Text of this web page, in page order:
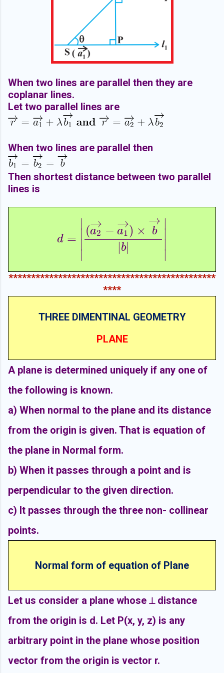
When two lines are parallel then they are
coplanar lines.
Let two parallel lines are
When two lines are parallel then
Then shortest distance between two parallel
lines is
d =
∣
∣
∣
(a2
→ − a1
→) × b
→
b| ∣
∣
∣
d =|( a 2→−a1→)×b→|b||
**********************************************
****
THREE DIMENTINAL GEOMETRY
PLANE
A plane is determined uniquely if any one of
the following is known.
a) When normal to the plane and its distance
from the origin is given. That is equation of
the plane in Normal form.
b) When it passes through a point and is
perpendicular to the given direction.
c) It passes through the three non- collinear
points.
Normal form of equation of Plane
Let us consider a plane whose ⟂ distance
from the origin is d. Let P(x, y, z) is any
arbitrary point in the plane whose position
vector from the origin is vector r.